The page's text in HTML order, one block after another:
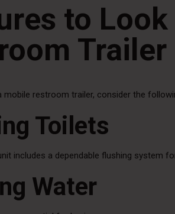
to
Trailer
mobile restroom trailer, consider the
Toilets
includes a dependable flushing system
Water